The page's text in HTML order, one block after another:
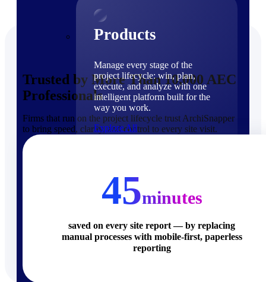
Products
Manage every stage of the
project lifecycle: win, plan,
execute, and analyze with one
intelligent platform built for the
way you work.
Explore All
Cloud ERP
Trusted by More Than 10,000 AEC
Professionals
Firms that run on the project lifecycle trust ArchiSnapper
to bring speed, clarity, and control to every site visit.
45minutes
saved on every site report — by replacing
manual processes with mobile-first, paperless
reporting